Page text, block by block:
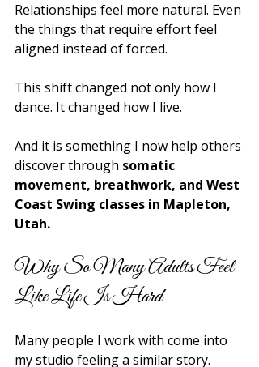
Relationships feel more natural. Even
the things that require effort feel
aligned instead of forced.
This shift changed not only how I
dance. It changed how I live.
And it is something I now help others
discover through somatic
movement, breathwork, and West
Coast Swing classes in Mapleton,
Utah.
Why So Many Adults Feel
Like Life Is Hard
Many people I work with come into
my studio feeling a similar story.